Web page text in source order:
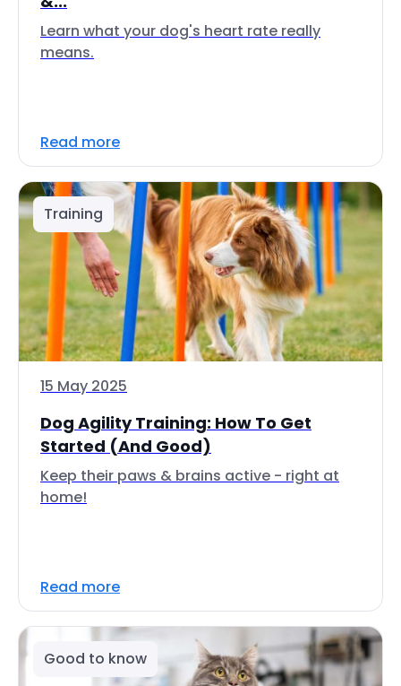
Learn what your dog's heart rate really
means.
Read more
Training
15 May 2025
Dog Agility Training: How To Get
Started (And Good)
Keep their paws & brains active - right at
home!
Read more
Good to know